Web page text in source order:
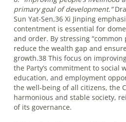
primary goal of development.”
Sun Yat-Sen,36 Xi Jinping
contentment is essential for
and order. By stressing “common
reduce the wealth gap and
growth.38 This focus on
the Party’s commitment to social
education, and employment
the well-being of all citizens, the
harmonious and stable society,
of its governance.